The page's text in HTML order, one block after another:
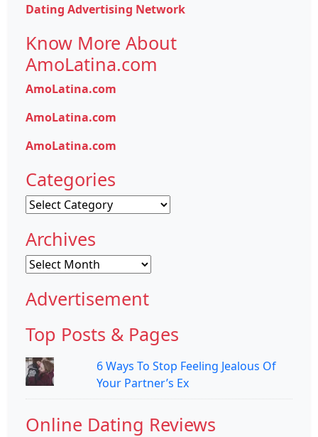
Dating Advertising Network
Know More About
AmoLatina.com
AmoLatina.com
AmoLatina.com
AmoLatina.com
Categories
Categories
Archives
Archives
Advertisement
Top Posts & Pages
6 Ways To Stop Feeling Jealous Of
Your Partner’s Ex
Online Dating Reviews